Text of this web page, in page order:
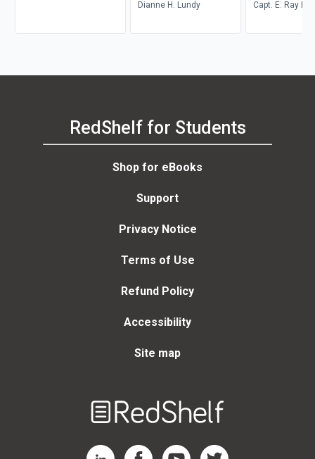
Dianne H. Lundy
Capt. E. Ray
RedShelf for Students
Shop for eBooks
Support
Privacy Notice
Terms of Use
Refund Policy
Accessibility
Site map
RedShelf LinkedIn Page
RedShelf Facebook Page
RedShelf YouTube Page
RedShelf Twitter Page